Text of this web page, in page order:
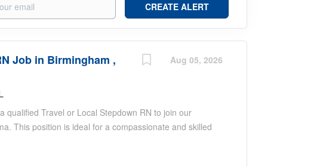
Aug 05, 2026
Job in Birmingham ,
qualified Travel or Local Stepdown RN to join our
This position is ideal for a compassionate and skilled
exceptional patient care in a stepdown unit. As a
that supports your growth and recognizes